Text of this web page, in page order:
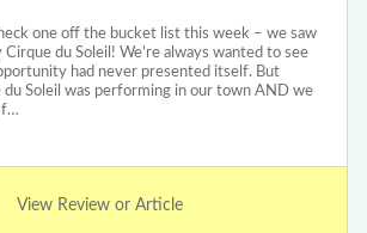
one off the bucket list this week – we saw
du Soleil! We’re always wanted to see
had never presented itself. But
du Soleil was performing in our town AND we
f…
View Review or Article